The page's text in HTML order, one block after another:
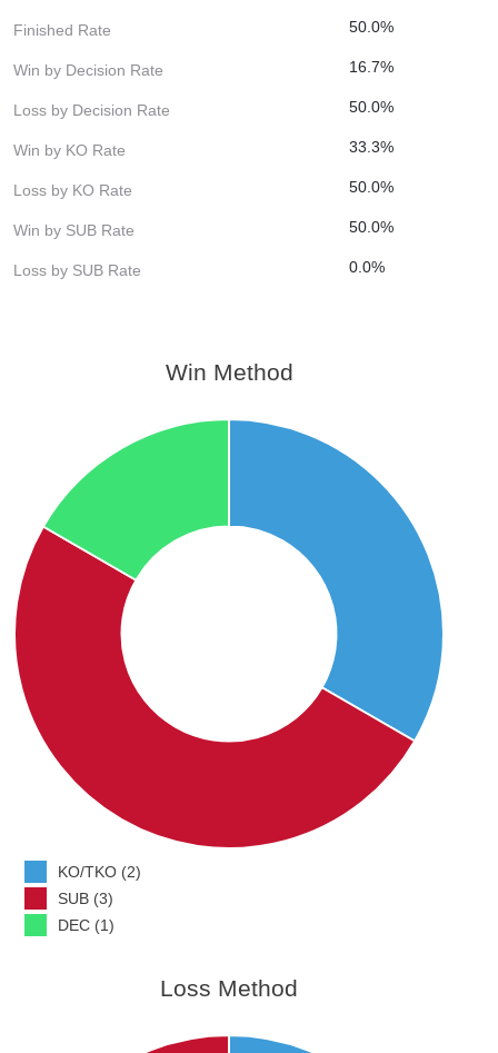
Finished Rate 50.0%
Win by Decision Rate 16.7%
Loss by Decision Rate 50.0%
Win by KO Rate 33.3%
Loss by KO Rate 50.0%
Win by SUB Rate 50.0%
Loss by SUB Rate 0.0%
Win Method
KO/TKO (2)
SUB (3)
DEC (1)
Loss Method